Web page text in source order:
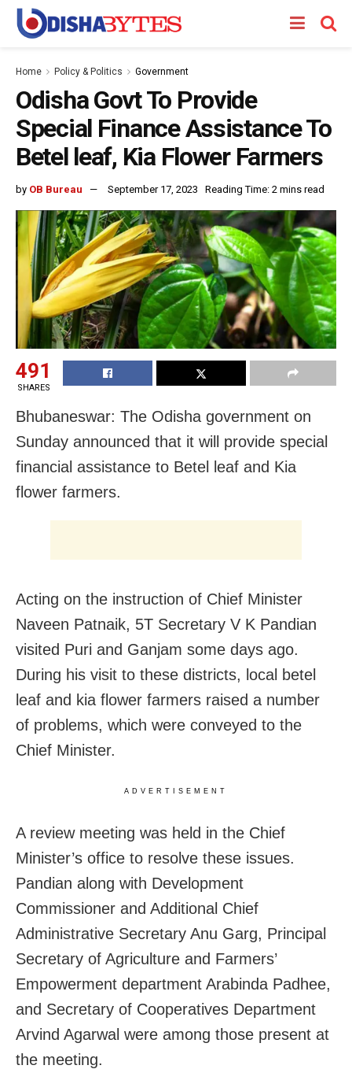
Home Policy & Politics Government
Odisha Govt To Provide
Special Finance Assistance To
Betel leaf, Kia Flower Farmers
by OB Bureau September 17, 2023 Reading Time: 2 mins read
491
SHARES
Bhubaneswar: The Odisha government on
Sunday announced that it will provide special
financial assistance to Betel leaf and Kia
flower farmers.
Acting on the instruction of Chief Minister
Naveen Patnaik, 5T Secretary V K Pandian
visited Puri and Ganjam some days ago.
During his visit to these districts, local betel
leaf and kia flower farmers raised a number
of problems, which were conveyed to the
Chief Minister.
ADVERTISEMENT
A review meeting was held in the Chief
Minister’s office to resolve these issues.
Pandian along with Development
Commissioner and Additional Chief
Administrative Secretary Anu Garg, Principal
Secretary of Agriculture and Farmers’
Empowerment department Arabinda Padhee,
and Secretary of Cooperatives Department
Arvind Agarwal were among those present at
the meeting.